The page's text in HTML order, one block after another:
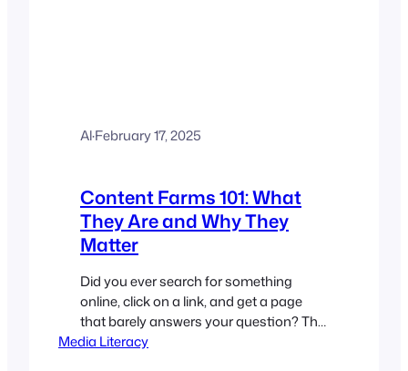
Al·February 17, 2025
Content Farms 101: What
They Are and Why They
Matter
Did you ever search for something
online, click on a link, and get a page
that barely answers your question? The
text is vague, and generic, and appears
Media Literacy